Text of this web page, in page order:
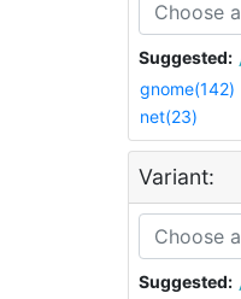
Suggested:
gnome(142)
net(23)
Variant:
Suggested: